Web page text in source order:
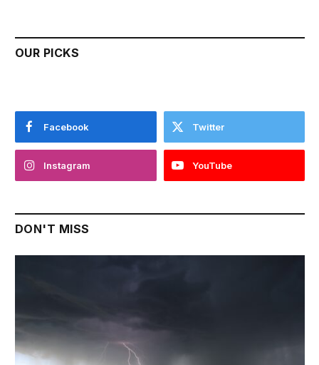
OUR PICKS
Facebook Twitter
Instagram YouTube
DON'T MISS